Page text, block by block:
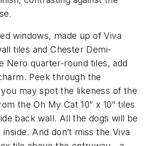
windows, made up of Viva
tiles and Chester Demi-
Nero quarter-round tiles, add
Peek through the
may spot the likeness of the
the Oh My Cat 10″ x 10″ tiles
back wall. All the dogs will be
And don’t miss the Viva